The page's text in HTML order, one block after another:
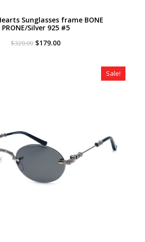
Sunglasses frame BONE
PRONE/Silver 925 #5
$320.00 Original
$179.00Current
Sale!